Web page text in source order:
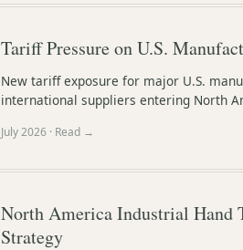
Tariff Pressure on U.S.
New tariff exposure for major U.S.
international suppliers entering North
July 2026 · Read →
North America Industrial Hand
Strategy